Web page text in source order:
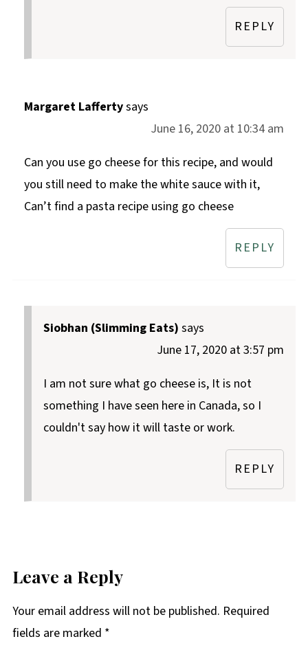
REPLY
Margaret Laffertysays
June 16, 2020 at 10:34 am
Can you use go cheese for this recipe, and would
you still need to make the white sauce with it,
Can’t find a pasta recipe using go cheese
REPLY
Siobhan (Slimming Eats) says
June 17, 2020 at 3:57 pm
I am not sure what go cheese is, It is not
something I have seen here in Canada, so I
couldn't say how it will taste or work.
REPLY
Leave a Reply
Your email address will not be published. Required
fields are marked *